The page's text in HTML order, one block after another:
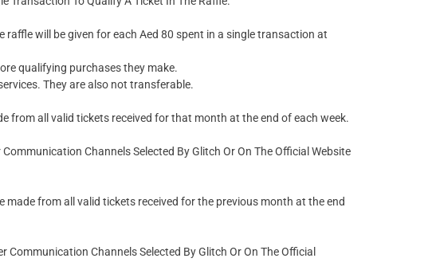
raffle will be given for each Aed 80 spent in a single transaction at
qualifying purchases they make.
They are also not transferable.
from all valid tickets received for that month at the end of each week.
Channels Selected By Glitch Or On The Official Website
from all valid tickets received for the previous month at the end
Channels Selected By Glitch Or On The Official